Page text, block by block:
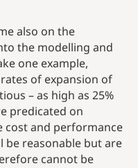
also on the
the modelling and
one example,
of expansion of
– as high as 25%
predicated on
cost and performance
be reasonable but are
cannot be